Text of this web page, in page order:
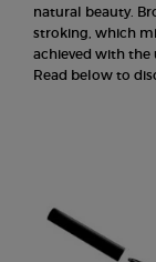
natural beauty.
stroking, which
achieved with the
Read below to